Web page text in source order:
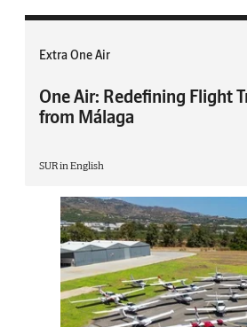
Extra One Air
One Air: Redefining Flight
from Málaga
SUR in English